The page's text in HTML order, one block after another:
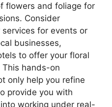
flowers and foliage for
Consider
for events or
businesses,
to offer your floral
hands-on
only help you refine
provide you with
working under real-